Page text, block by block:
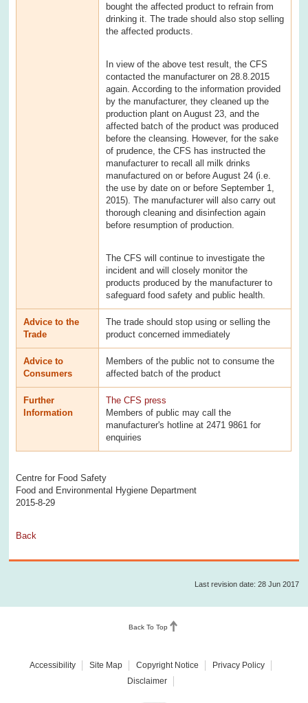
bought the affected product to refrain from
drinking it. The trade should also stop selling
the affected products.
In view of the above test result, the CFS
contacted the manufacturer on 28.8.2015
again. According to the information provided
by the manufacturer, they cleaned up the
production plant on August 23, and the
affected batch of the product was produced
before the cleansing. However, for the sake
of prudence, the CFS has instructed the
manufacturer to recall all milk drinks
manufactured on or before August 24 (i.e.
the use by date on or before September 1,
2015). The manufacturer will also carry out
thorough cleaning and disinfection again
before resumption of production.
The CFS will continue to investigate the
incident and will closely monitor the
products produced by the manufacturer to
safeguard food safety and public health.
Advice to the
Trade
The trade should stop using or selling the
product concerned immediately
Advice to
Consumers
Members of the public not to consume the
affected batch of the product
Further
Information
The CFS press
Members of public may call the
manufacturer's hotline at 2471 9861 for
enquiries
Centre for Food Safety
Food and Environmental Hygiene Department
2015-8-29
Back
Last revision date: 28 Jun 2017
Back To Top
Accessibility Site Map Copyright Notice
Privacy Policy
Disclaimer